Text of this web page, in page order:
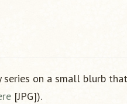
on a small blurb
[JPG]).